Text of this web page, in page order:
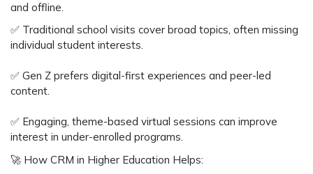
and offline.
✅ Traditional school visits cover broad topics, often missing
individual student interests.
✅ Gen Z prefers digital-first experiences and peer-led
content.
✅ Engaging, theme-based virtual sessions can improve
interest in under-enrolled programs.
🚀 How CRM in Higher Education Helps: